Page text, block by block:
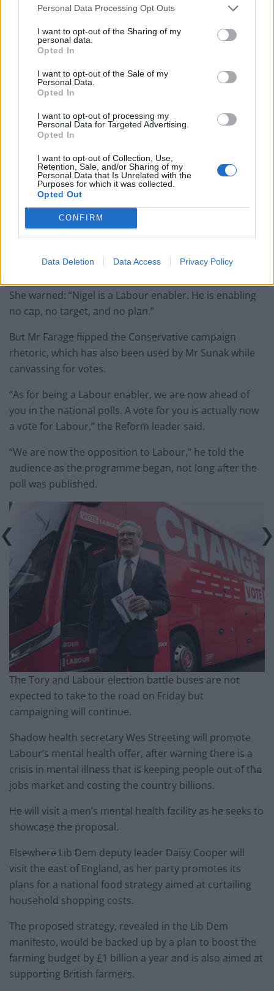
Personal Data Processing Opt Outs
I want to opt-out of the Sharing of my
personal data.
Opted In
I want to opt-out of the Sale of my
Personal Data.
Opted In
I want to opt-out of processing my
Personal Data for Targeted Advertising.
Opted In
I want to opt-out of Collection, Use,
Retention, Sale, and/or Sharing of my
Personal Data that Is Unrelated with the
Purposes for which it was collected.
Opted Out
CONFIRM
Data Deletion Data Access Privacy Policy
NF: I've always told the truth
Audience: 🤣
pic.twitter.com/fOxielXLzY
— Haggis_UK 🇬🇧 🇪🇺 (@Haggis_UK)June
13, 2024
During ITV’s seven-way election debate on Thursday
night, Mr Farage took aim at Conservative
frontbencher Penny Mordaunt, and pointed to rising
net migration despite Tory promises to control it.
“Why on earth should anybody believe the fifth
manifesto that promises cuts to net migration?” he
asked.
Ms Mordaunt was laughed at by the audience as she
replied: “Because of the record of this Prime Minister.”
She warned: “Nigel is a Labour enabler. He is enabling
no cap, no target, and no plan.”
But Mr Farage flipped the Conservative campaign
rhetoric, which has also been used by Mr Sunak while
canvassing for votes.
“As for being a Labour enabler, we are now ahead of
you in the national polls. A vote for you is actually now
a vote for Labour,” the Reform leader said.
“We are now the opposition to Labour,” he told the
audience as the programme began, not long after the
poll was published.
The Tory and Labour election battle buses are not
expected to take to the road on Friday but
campaigning will continue.
Shadow health secretary Wes Streeting will promote
Labour’s mental health offer, after warning there is a
crisis in mental illness that is keeping people out of the
jobs market and costing the country billions.
He will visit a men’s mental health facility as he seeks to
showcase the proposal.
Elsewhere Lib Dem deputy leader Daisy Cooper will
visit the east of England, as her party promotes its
plans for a national food strategy aimed at curtailing
household shopping costs.
The proposed strategy, revealed in the Lib Dem
manifesto, would be backed up by a plan to boost the
farming budget by £1 billion a year and is also aimed at
supporting British farmers.